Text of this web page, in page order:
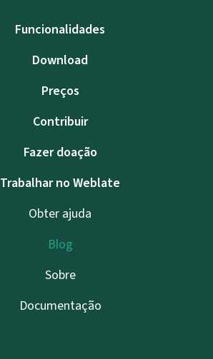
Funcionalidades
Download
Preços
Contribuir
Fazer doação
Trabalhar no Weblate
Obter ajuda
Blog
Sobre
Documentação